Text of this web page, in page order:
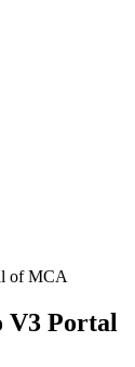
of MCA
V3 Portal